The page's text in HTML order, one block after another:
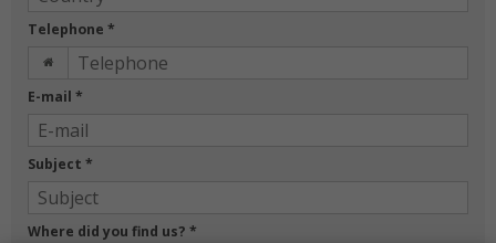
Telephone *
E-mail *
Subject *
Where did you find us? *